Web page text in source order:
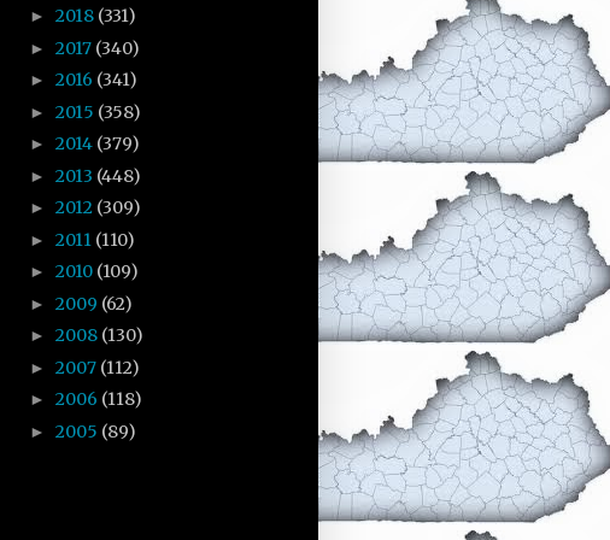
► 2018 (331)
► 2017 (340)
► 2016 (341)
► 2015 (358)
► 2014 (379)
► 2013 (448)
► 2012 (309)
► 2011 (110)
► 2010 (109)
► 2009 (62)
► 2008 (130)
► 2007 (112)
► 2006 (118)
► 2005 (89)